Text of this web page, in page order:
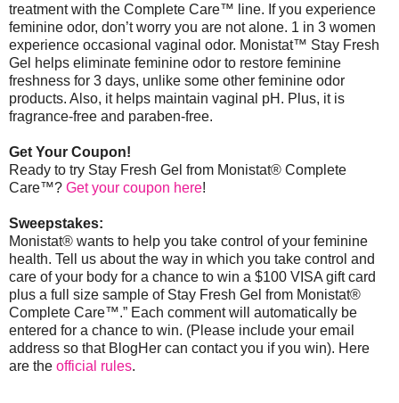
treatment with the Complete Care™ line. If you experience
feminine odor, don’t worry you are not alone. 1 in 3 women
experience occasional vaginal odor. Monistat™ Stay Fresh
Gel helps eliminate feminine odor to restore feminine
freshness for 3 days, unlike some other feminine odor
products. Also, it helps maintain vaginal pH. Plus, it is
fragrance-free and paraben-free.
Get Your Coupon!
Ready to try Stay Fresh Gel from Monistat® Complete
Care™? Get your coupon here!
Sweepstakes:
Monistat® wants to help you take control of your feminine
health. Tell us about the way in which you take control and
care of your body for a chance to win a $100 VISA gift card
plus a full size sample of Stay Fresh Gel from Monistat®
Complete Care™.” Each comment will automatically be
entered for a chance to win. (Please include your email
address so that BlogHer can contact you if you win). Here
are the official rules.